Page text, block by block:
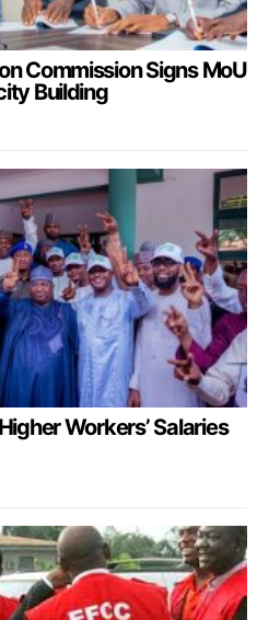
Commission Signs MoU
Building
Workers’ Salaries